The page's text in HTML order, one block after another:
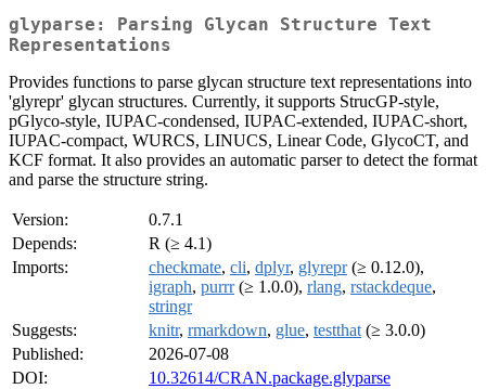
glyparse: Parsing Glycan Structure Text
Representations
Provides functions to parse glycan structure text representations into
'glyrepr' glycan structures. Currently, it supports StrucGP-style,
pGlyco-style, IUPAC-condensed, IUPAC-extended, IUPAC-short,
IUPAC-compact, WURCS, LINUCS, Linear Code, GlycoCT, and
KCF format. It also provides an automatic parser to detect the format
and parse the structure string.
Version:
0.7.1
Depends:
R (≥ 4.1)
Imports:
checkmate, cli, dplyr, glyrepr(≥ 0.12.0),
igraph, purrr(≥ 1.0.0), rlang, rstackdeque,
stringr
Suggests:
knitr, rmarkdown, glue, testthat (≥ 3.0.0)
Published:
2026-07-08
DOI:
10.32614/CRAN.package.glyparse